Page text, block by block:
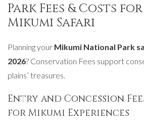
Park Fees & Costs
Mikumi Safari
Planning your Mikumi National Park
2026? Conservation Fees support
plains’ treasures.
Entry and Concession
for Mikumi Experiences